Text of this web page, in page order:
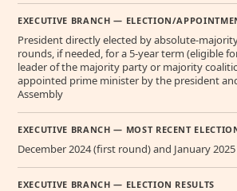
EXECUTIVE BRANCH — ELECTION/
President directly elected by absolute-
rounds, if needed, for a 5-year term (eligible
leader of the majority party or majority
appointed prime minister by the president
Assembly
EXECUTIVE BRANCH — MOST RECENT
December 2024 (first round) and January
EXECUTIVE BRANCH — ELECTION RESULTS